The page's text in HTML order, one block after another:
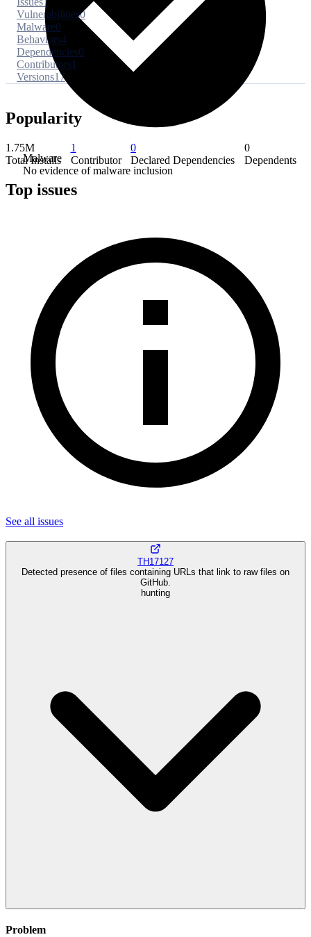
Malware
No evidence of malware inclusion
Vulnerabilities0
Malware0
Behaviors4
Dependencies0
Contributors1
Versions17
Popularity
1.75M
Total Installs
1
Contributor
0
Declared Dependencies
0
Dependents
Top issues
See all issues
TH17127
Detected presence of files containing URLs that link to raw files on
GitHub.
hunting
Problem